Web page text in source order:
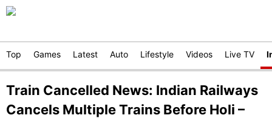
Top Games Latest Auto Lifestyle Videos Live TV
Train Cancelled News: Indian Railways
Cancels Multiple Trains Before Holi –